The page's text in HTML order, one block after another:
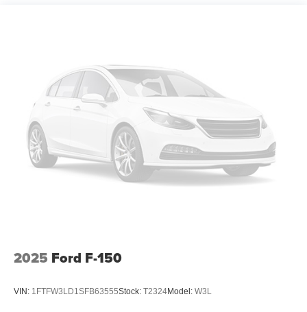
Power Running Boards/Side Steps
Rain Detecting Variable Intermittent Wipers
Regular Box Style
Steel Spare Wheel
Tailgate/Rear Door Lock Included w/Power Door Locks
Tires: LT275/65Rx20E BSW A/T (4) -inc: Spare may
ornaments w/King Ranch logo
2025 Ford F-150
VIN: 1FTFW3LD1SFB63555Stock: T2324Model: W3L